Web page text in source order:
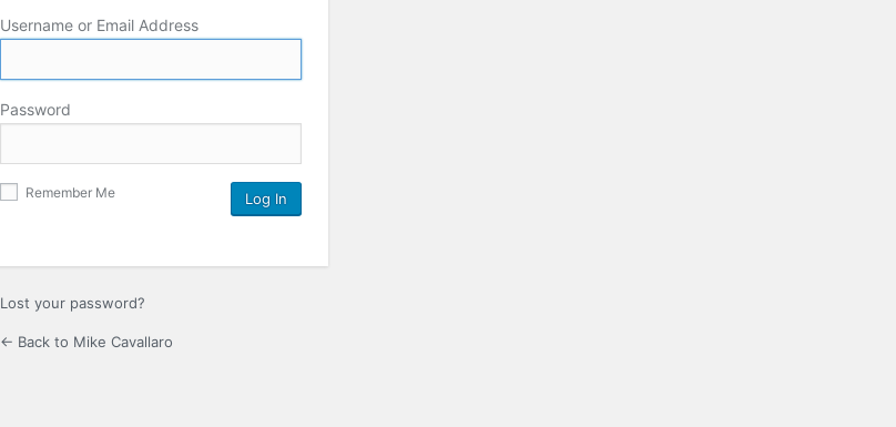
Username or Email Address
Password
Remember Me
Lost your password?
← Back to Mike Cavallaro